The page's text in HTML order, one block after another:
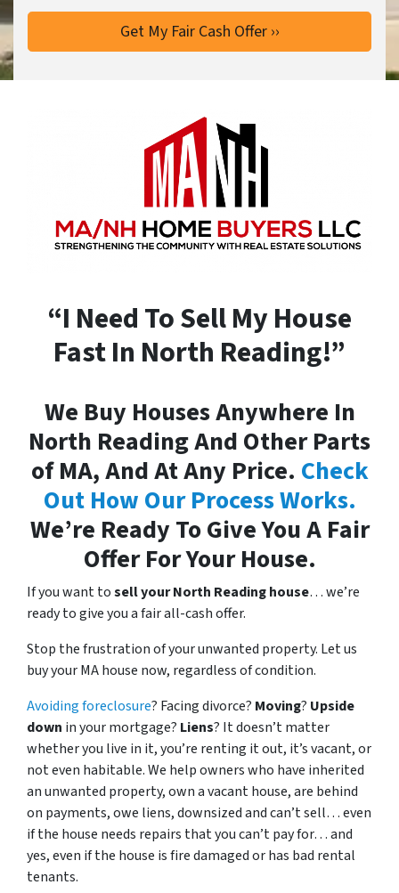
“I Need To Sell My House
Fast In North Reading!”
We Buy Houses Anywhere In
North Reading And Other Parts
of MA, And At Any Price. Check
Out How Our Process Works.
We’re Ready To Give You A Fair
Offer For Your House.
If you want tosell your North Reading house… we’re
ready to give you a fair all-cash offer.
Stop the frustration of your unwanted property. Let us
buy your MA house now, regardless of condition.
Avoiding foreclosure? Facing divorce? Moving? Upside
down in your mortgage? Liens? It doesn’t matter
whether you live in it, you’re renting it out, it’s vacant, or
not even habitable. We help owners who have inherited
an unwanted property, own a vacant house, are behind
on payments, owe liens, downsized and can’t sell… even
if the house needs repairs that you can’t pay for… and
yes, even if the house is fire damaged or has bad rental
tenants.